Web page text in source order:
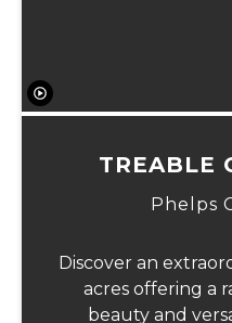
TREABLE
Phelps
Discover an
acres offering a
beauty and